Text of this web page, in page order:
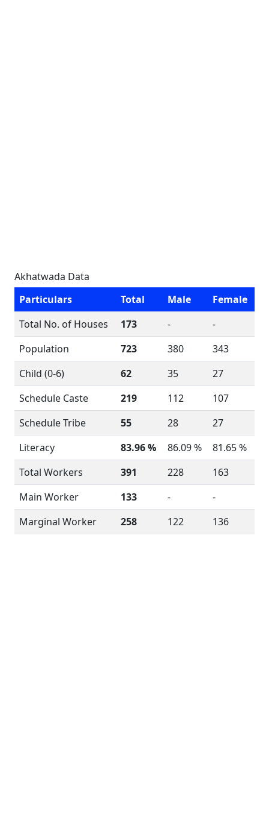
Akhatwada Data
Particulars
Total Male
Female
Total No. of Houses
173 -
-
Population
723 380
343
Child (0-6)
62 35
27
Schedule Caste
219 112
107
Schedule Tribe
55 28
27
Literacy
83.96 % 86.09 %
81.65 %
Total Workers
391 228
163
Main Worker
133 -
-
Marginal Worker
258 122 136